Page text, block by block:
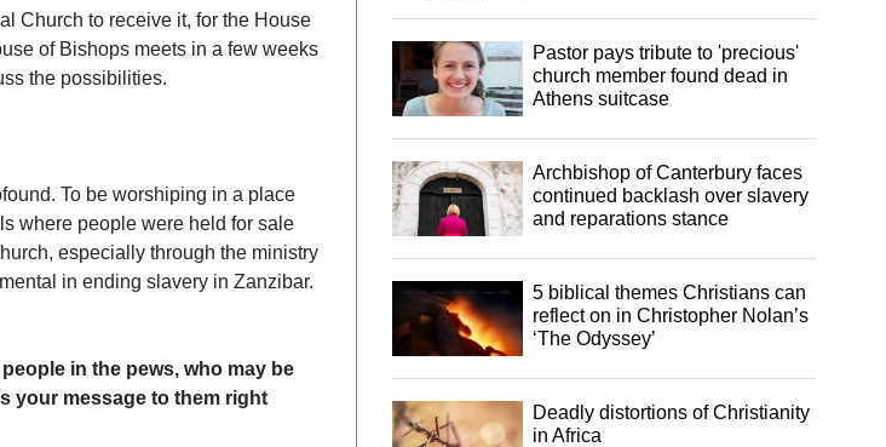
Church to receive it, for the House
of Bishops meets in a few weeks
the possibilities.
To be worshiping in a place
where people were held for sale
especially through the ministry
in ending slavery in Zanzibar.
in the pews, who may be
your message to them right
Pastor pays tribute to 'precious'
church member found dead in
Athens suitcase
Archbishop of Canterbury faces
continued backlash over slavery
and reparations stance
5 biblical themes Christians can
reflect on in Christopher Nolan’s
‘The Odyssey’
Deadly distortions of Christianity
in Africa